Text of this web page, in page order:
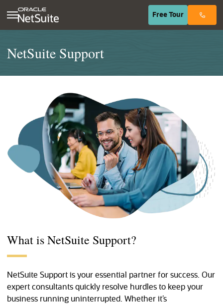
Free Tour(opens in
NetSuite Support
What is NetSuite Support?
NetSuite Support is your essential partner for success. Our
expert consultants quickly resolve hurdles to keep your
business running uninterrupted. Whether it’s